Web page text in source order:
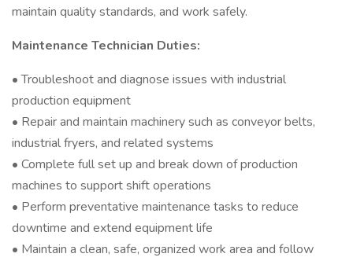
maintain quality standards, and work safely.
Maintenance Technician Duties:
• Troubleshoot and diagnose issues with industrial
production equipment
• Repair and maintain machinery such as conveyor belts,
industrial fryers, and related systems
• Complete full set up and break down of production
machines to support shift operations
• Perform preventative maintenance tasks to reduce
downtime and extend equipment life
• Maintain a clean, safe, organized work area and follow